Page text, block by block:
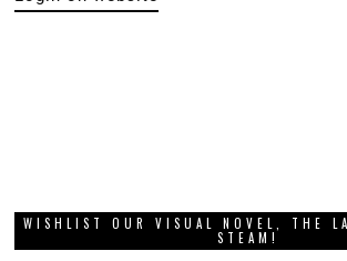
WISHLIST OUR VISUAL NOVEL, THE
STEAM!